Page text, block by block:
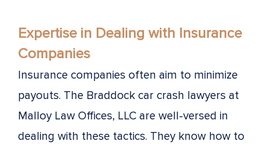
Expertise in Dealing with Insurance
Companies
Insurance companies often aim to minimize
payouts. The Braddock car crash lawyers at
Malloy Law Offices, LLC are well-versed in
dealing with these tactics. They know how to